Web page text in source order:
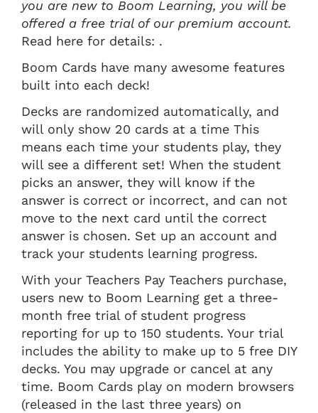
you are new to Boom Learning, you will be
offered a free trial of our premium account.
Read here for details: .
Boom Cards have many awesome features
built into each deck!
Decks are randomized automatically, and
will only show 20 cards at a time This
means each time your students play, they
will see a different set! When the student
picks an answer, they will know if the
answer is correct or incorrect, and can not
move to the next card until the correct
answer is chosen. Set up an account and
track your students learning progress.
With your Teachers Pay Teachers purchase,
users new to Boom Learning get a three-
month free trial of student progress
reporting for up to 150 students. Your trial
includes the ability to make up to 5 free DIY
decks. You may upgrade or cancel at any
time. Boom Cards play on modern browsers
(released in the last three years) on